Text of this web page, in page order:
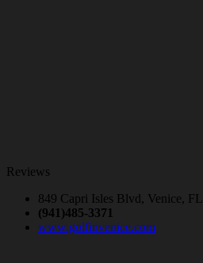
Reviews
849 Capri Isles Blvd, Venice,
(941)485-3371
www.golfinvenice.com